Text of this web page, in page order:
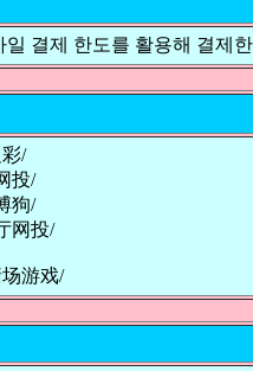
결제 한도를 활용해 결제
/
投/
狗/
网投/
场游戏/